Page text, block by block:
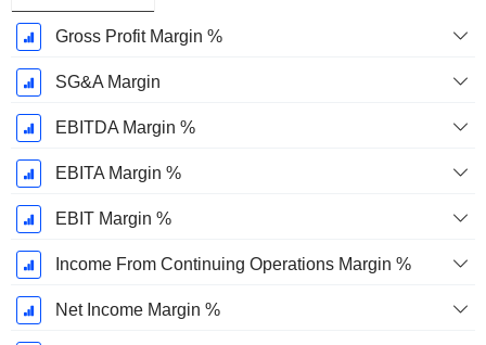
Gross Profit Margin %
SG&A Margin
EBITDA Margin %
EBITA Margin %
EBIT Margin %
Income From Continuing Operations Margin %
Net Income Margin %